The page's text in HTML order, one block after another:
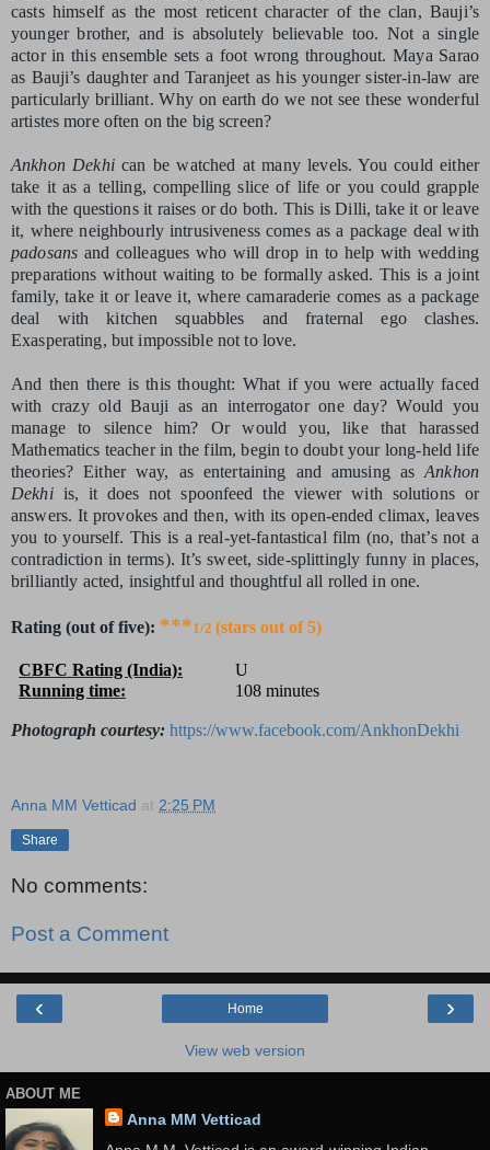
casts himself as the most reticent character of the clan, Bauji’s
younger brother, and is absolutely believable too. Not a single
actor in this ensemble sets a foot wrong throughout. Maya Sarao
as Bauji’s daughter and Taranjeet as his younger sister-in-law are
particularly brilliant. Why on earth do we not see these wonderful
artistes more often on the big screen?
Ankhon Dekhican be watched at many levels. You could either
take it as a telling, compelling slice of life or you could grapple
with the questions it raises or do both. This is Dilli, take it or leave
it, where neighbourly intrusiveness comes as a package deal with
padosans and colleagues who will drop in to help with wedding
preparations without waiting to be formally asked. This is a joint
family, take it or leave it, where camaraderie comes as a package
deal with kitchen squabbles and fraternal ego clashes.
Exasperating, but impossible not to love.
And then there is this thought: What if you were actually faced
with crazy old Bauji as an interrogator one day? Would you
manage to silence him? Or would you, like that harassed
Mathematics teacher in the film, begin to doubt your long-held life
theories? Either way, as entertaining and amusing asAnkhon
Dekhiis, it does not spoonfeed the viewer with solutions or
answers. It provokes and then, with its open-ended climax, leaves
you to yourself. This is a real-yet-fantastical film (no, that’s not a
contradiction in terms). It’s sweet, side-splittingly funny in places,
brilliantly acted, insightful and thoughtful all rolled in one.
Rating (out of five): ***1/2 (stars out of 5)
CBFC Rating (India):
U
Running time:
108 minutes
Photograph courtesy: https://www.facebook.com/AnkhonDekhi
Anna MM Vetticad at 2:25 PM
Share
No comments:
Post a Comment
‹ ›
Home
View web version
ABOUT ME
Anna MM Vetticad